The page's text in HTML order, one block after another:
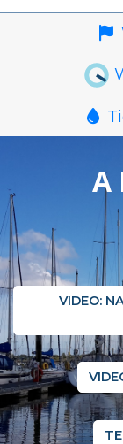
A
VIDEO: